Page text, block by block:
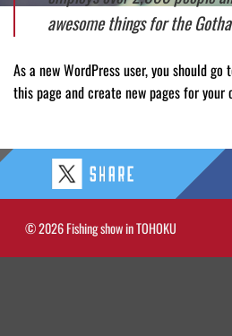
awesome things for the
As a new WordPress user, you should go
this page and create new pages for your
© 2026 Fishing show in TOHOKU